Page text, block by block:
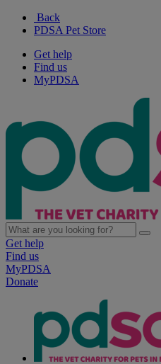
Back
PDSA Pet Store
Get help
Find us
MyPDSA
Get help
Find us
MyPDSA
Donate